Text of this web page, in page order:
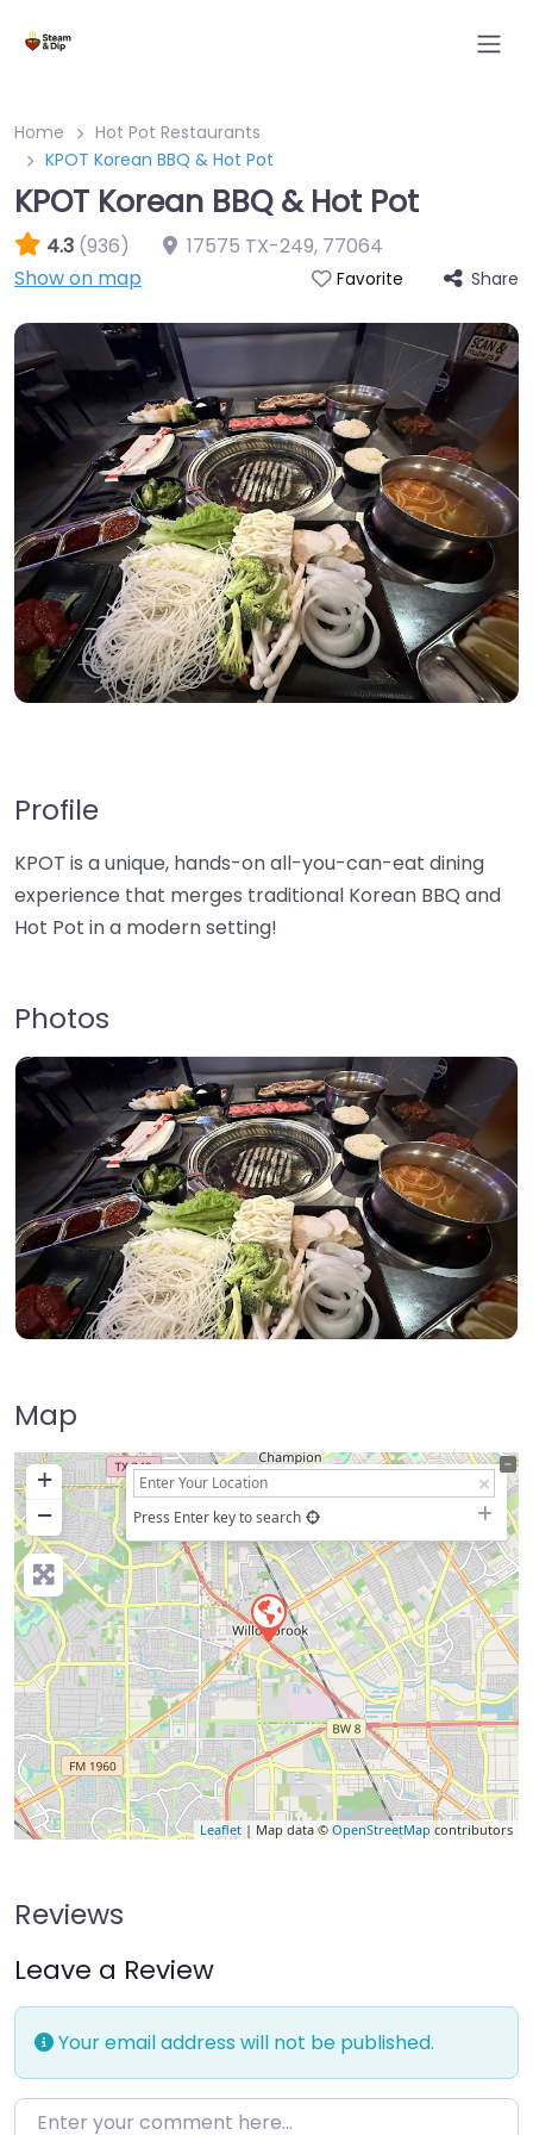
Home
Hot Pot Restaurants
KPOT Korean BBQ & Hot Pot
KPOT Korean BBQ & Hot Pot
4.3 (936) 17575 TX-249, 77064
Show on map
Favorite Share
Profile
KPOT is a unique, hands-on all-you-can-eat dining
experience that merges traditional Korean BBQ and
Hot Pot in a modern setting!
Photos
Map
+
−
Press Enter key to search
Leaflet | Map data © OpenStreetMap contributors
Reviews
Leave a Review
Your email address will not be published.
Enter your comment here…